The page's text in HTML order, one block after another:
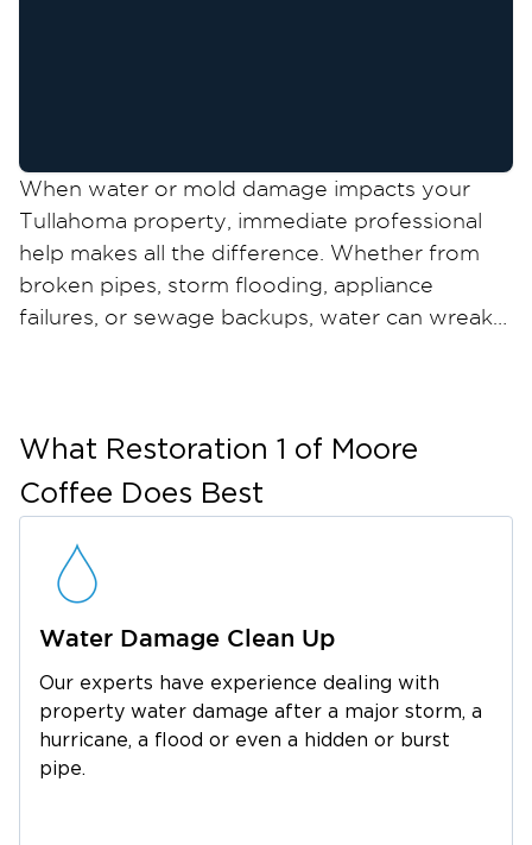
When water or mold damage impacts your
Tullahoma property, immediate professional
help makes all the difference. Whether from
broken pipes, storm flooding, appliance
failures, or sewage backups, water can wreak
Moore Coffee provides comprehensive water
damage restoration and mold remediation
services throughout Tullahoma and the
surrounding Coffee County area. Our certified
restoration technicians arrive quickly with
industrial-strength water extraction equipment,
professional dehumidifiers, and advanced
moisture meters to ensure thorough drying.
For mold, we contain the affected area, run
HEPA air filtration, safely remove
contaminated materials, and apply an anti-
What Restoration 1 of Moore
Coffee Does Best
Water Damage Clean Up
Our experts have experience dealing with
property water damage after a major storm, a
hurricane, a flood or even a hidden or burst
pipe.